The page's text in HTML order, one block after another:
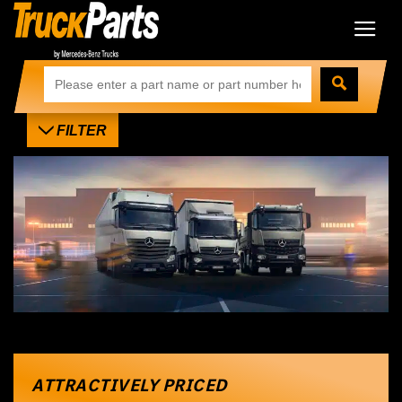
FILTER
ATTRACTIVELY PRICED